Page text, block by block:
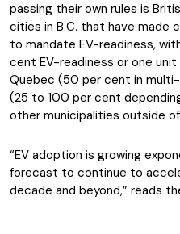
passing their own rules is
cities in B.C. that have made
to mandate EV-readiness,
cent EV-readiness or one unit
Quebec (50 per cent in
(25 to 100 per cent
other municipalities outside
“EV adoption is growing
forecast to continue to
decade and beyond,” reads